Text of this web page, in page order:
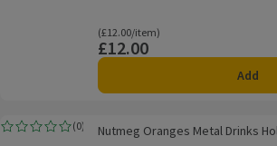
Ordinarily £12.00/item
(£12.00/item)
Price
£12.00
Add
Nutmeg Oranges Metal Drinks Holder
(0)
Rating, 0.0 out of 5 from 0 reviews.
Nutmeg Oranges Metal Drinks